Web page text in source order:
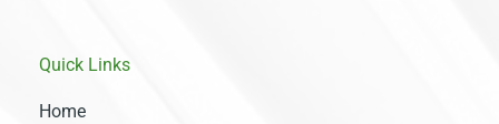
Quick Links
Home